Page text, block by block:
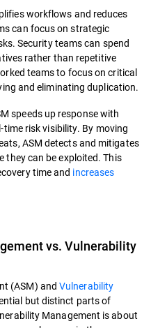
workflows and reduces
can focus on strategic
Security teams can spend
rather than repetitive
teams to focus on critical
and eliminating duplication.
speeds up response with
risk visibility. By moving
ASM detects and mitigates
can be exploited. This
time and increases
vs. Vulnerability
(ASM) andVulnerability
but distinct parts of
Management is about